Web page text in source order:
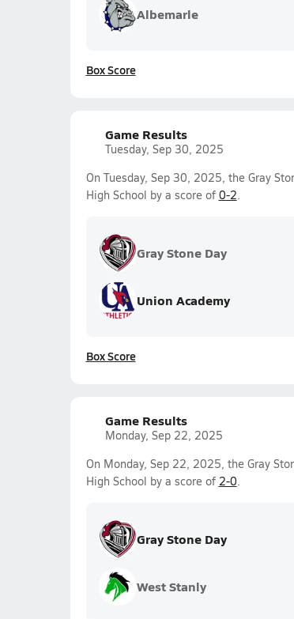
Albemarle
Box Score
Game Results
Tuesday, Sep 30, 2025
On Tuesday, Sep 30, 2025, the Gray
High School by a score of 0-2.
Gray Stone Day
Union Academy
Box Score
Game Results
Monday, Sep 22, 2025
On Monday, Sep 22, 2025, the Gray
High School by a score of 2-0.
Gray Stone Day
West Stanly